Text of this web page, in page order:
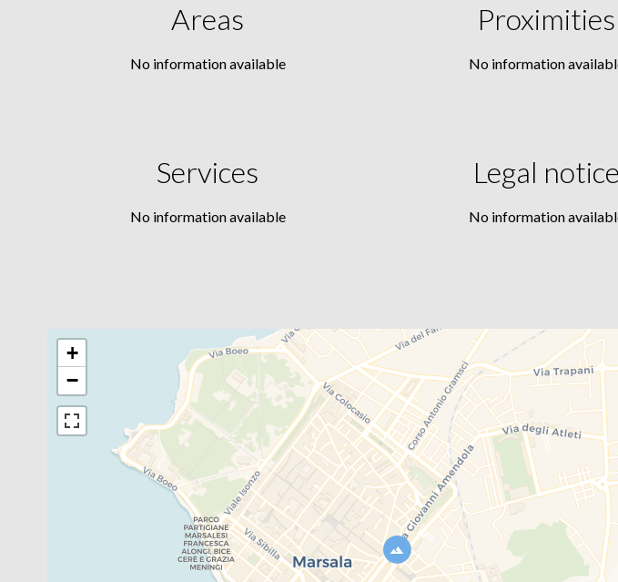
Areas
No information available
Proximities
No information
Services
No information available
Legal notice
No information
+
−